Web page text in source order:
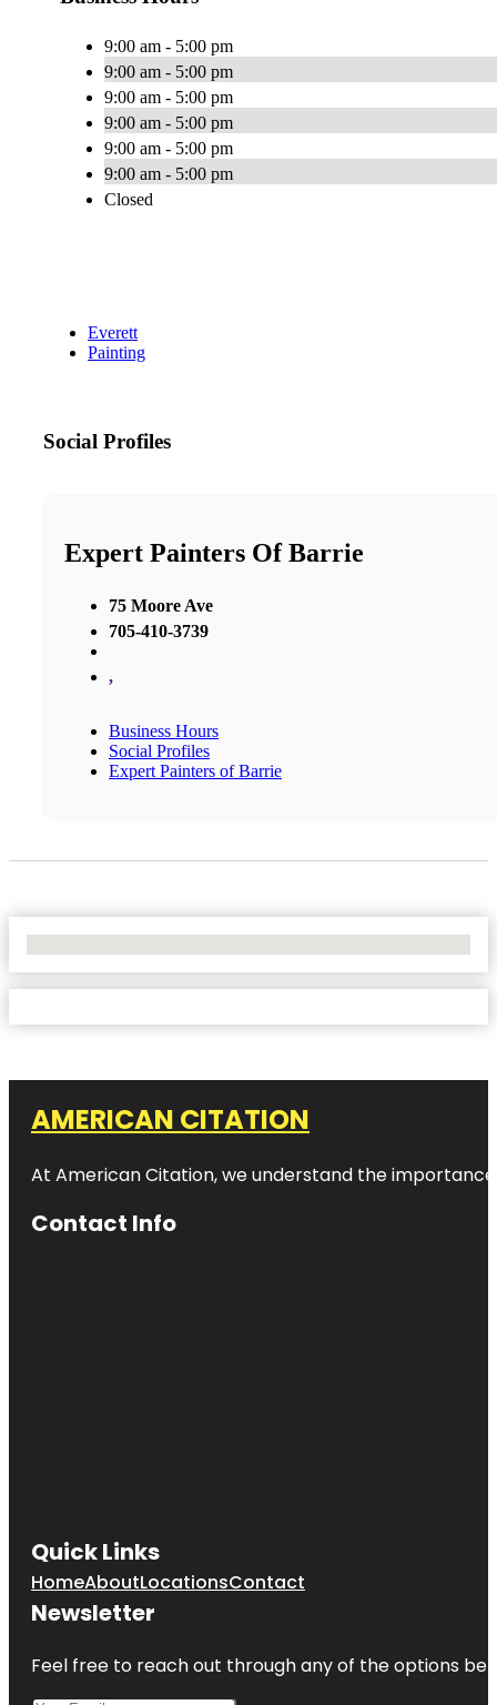
9:00 am - 5:00 pm
9:00 am - 5:00 pm
9:00 am - 5:00 pm
9:00 am - 5:00 pm
9:00 am - 5:00 pm
9:00 am - 5:00 pm
Closed
Everett
Painting
Social Profiles
Expert Painters Of Barrie
75 Moore Ave
705-410-3739
,
Business Hours
Social Profiles
Expert Painters of Barrie
AMERICAN CITATION
At American Citation, we understand the
Contact Info
Quick Links
HomeAboutLocationsContact
Newsletter
Feel free to reach out through any of the options